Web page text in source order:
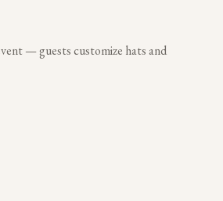
— guests customize hats and